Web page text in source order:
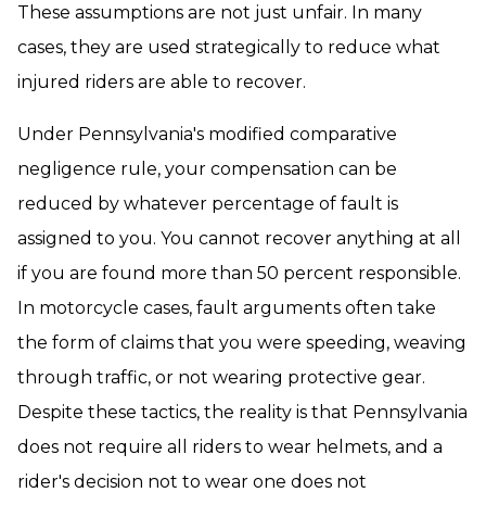
These assumptions are not just unfair. In many
cases, they are used strategically to reduce what
injured riders are able to recover.
Under Pennsylvania's modified comparative
negligence rule, your compensation can be
reduced by whatever percentage of fault is
assigned to you. You cannot recover anything at all
if you are found more than 50 percent responsible.
In motorcycle cases, fault arguments often take
the form of claims that you were speeding, weaving
through traffic, or not wearing protective gear.
Despite these tactics, the reality is that Pennsylvania
does not require all riders to wear helmets, and a
rider's decision not to wear one does not